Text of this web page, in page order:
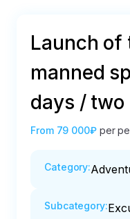
Launch of
manned
days /
From 79 000₽ per
Category:
Subcategory: